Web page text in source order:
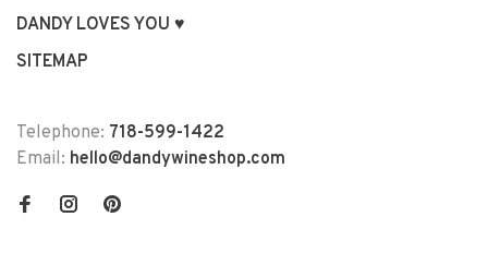
DANDY LOVES YOU ♥
SITEMAP
Telephone: 718-599-1422
Email: hello@dandywineshop.com